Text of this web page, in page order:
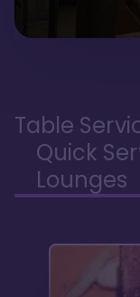
Table
Quick
Lounges